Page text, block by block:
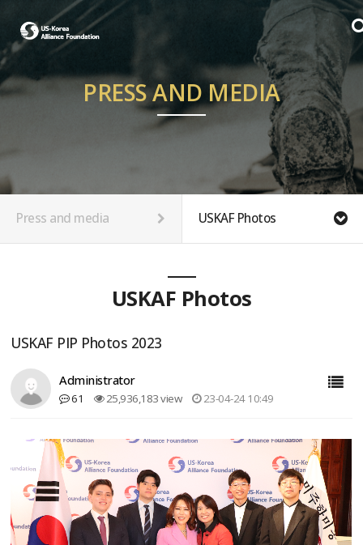
PRESS AND MEDIA
Press and media USKAF Photos
USKAF Photos
USKAF PIP Photos 2023
Administrator
61 25,936,183 view 23-04-24 10:49